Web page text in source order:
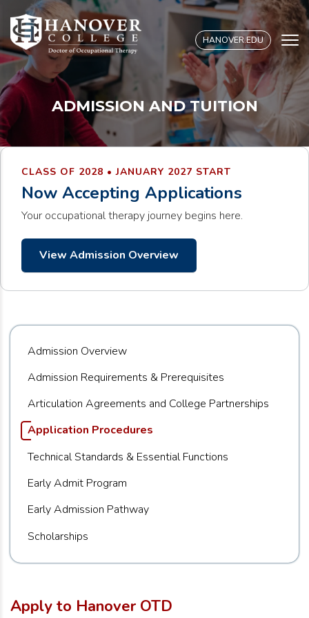
i
p
o
c
o
n
HANOVER.EDU
ADMISSION AND TUITION
CLASS OF 2028 • JANUARY 2027 START
Now Accepting Applications
Your occupational therapy journey begins here.
View Admission Overview
Admission Overview
Admission Requirements & Prerequisites
Articulation Agreements and College Partnerships
Application Procedures
Technical Standards & Essential Functions
Early Admit Program
Early Admission Pathway
Scholarships
Apply to Hanover OTD